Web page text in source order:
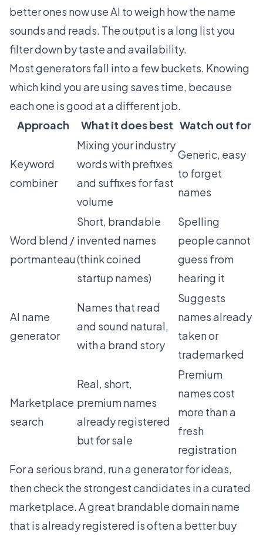
better ones now use AI to weigh how the name
sounds and reads. The output is a long list you
filter down by taste and availability.
Most generators fall into a few buckets. Knowing
which kind you are using saves time, because
each one is good at a different job.
Approach
What it does best Watch out for
Keyword
combiner
Mixing your industry
words with prefixes
and suffixes for fast
volume
Generic, easy
to forget
names
Word blend /
portmanteau
Short, brandable
invented names
(think coined
startup names)
Spelling
people cannot
guess from
hearing it
AI name
generator
Names that read
and sound natural,
with a brand story
Suggests
names already
taken or
trademarked
Marketplace
search
Real, short,
premium names
already registered
but for sale
Premium
names cost
more than a
fresh
registration
For a serious brand, run a generator for ideas,
then check the strongest candidates in a curated
marketplace. A great brandable domain name
that is already registered is often a better buy